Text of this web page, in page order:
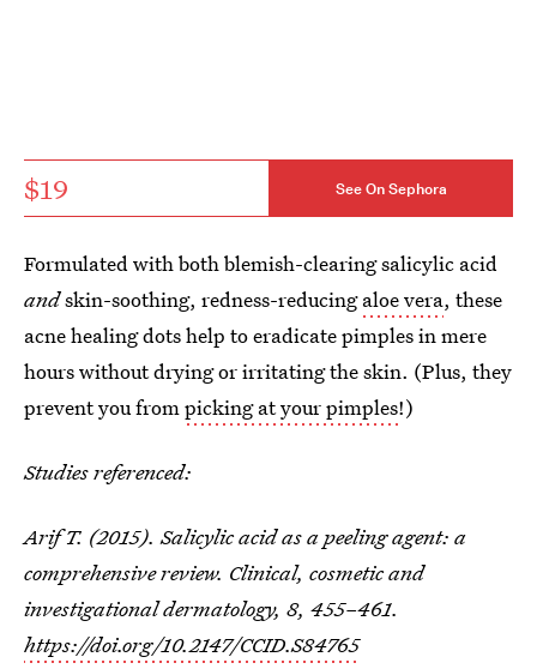
$19 See On Sephora
Formulated with both blemish-clearing salicylic acid
andskin-soothing, redness-reducingaloe vera, these
acne healing dots help to eradicate pimples in mere
hours without drying or irritating the skin. (Plus, they
prevent you frompicking at your pimples!)
Studies referenced:
Arif T. (2015). Salicylic acid as a peeling agent: a
comprehensive review. Clinical, cosmetic and
investigational dermatology, 8, 455–461.
https://doi.org/10.2147/CCID.S84765